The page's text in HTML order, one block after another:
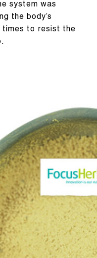
system was
the body’s
times to resist the